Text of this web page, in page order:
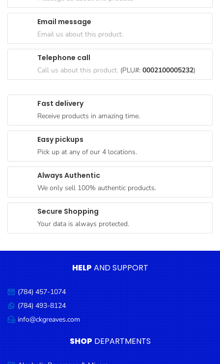
Goods
Paperware,
Bakeware &
Plastics
Breakfast
Food
Products
Coffee, Tea
Chocolate
Gravy &
Dressings
Condiments
Cooking
Oils &
Vinegar
Snacks
Dairy
Spices &
Seasonings
Fast delivery
Receive products in amazing time.
Easy pickups
Pick up at any of our 4 locations.
Always Authentic
We only sell 100% authentic products.
Secure Shopping
Your data is always protected.
Email message
Email us about this product.
Telephone call
Call us about this product. (PLU#: 0002100005232)
HELPAND SUPPORT
Call
us:
(784) 457-1074
Message
us:
(784) 493-8124
Email
us:
info@ckgreaves.com
SHOP DEPARTMENTS